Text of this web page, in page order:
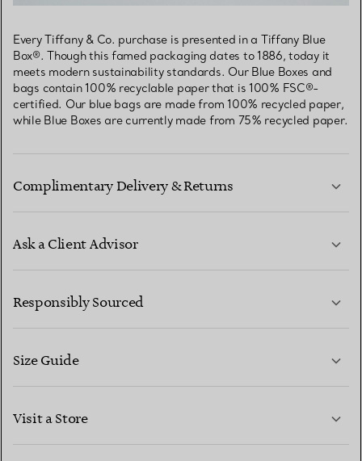
Every Tiffany & Co. purchase is presented in a Tiffany Blue
Box®. Though this famed packaging dates to 1886, today it
meets modern sustainability standards. Our Blue Boxes and
bags contain 100% recyclable paper that is 100% FSC®-
certified. Our blue bags are made from 100% recycled paper,
while Blue Boxes are currently made from 75% recycled paper.
Complimentary Delivery & Returns
Ask a Client Advisor
CONTACT US
Responsibly Sourced
Size Guide
Visit a Store